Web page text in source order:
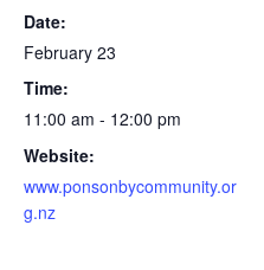
Date:
February 23
Time:
11:00 am - 12:00 pm
Website:
www.ponsonbycommunity.or
g.nz